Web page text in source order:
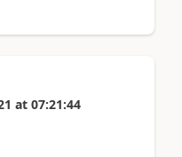
at 07:21:44